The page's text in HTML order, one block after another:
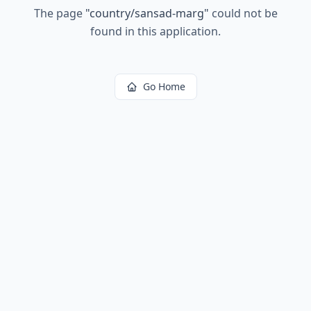
The page "country/sansad-marg" could not be
found in this application.
Go Home